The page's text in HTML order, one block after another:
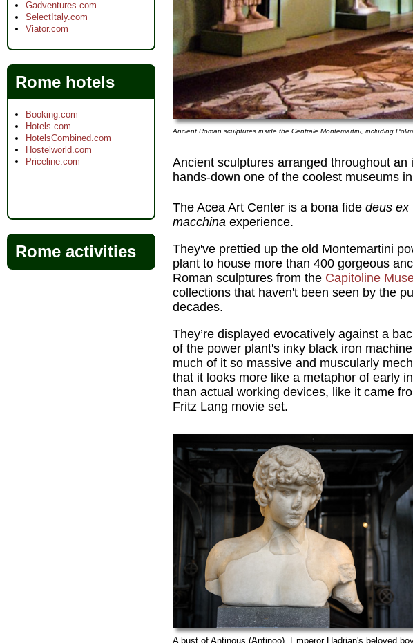
Ancient Roman sculptures inside the Centrale Montemartini, including
Ancient sculptures arranged throughout
hands-down one of the coolest museums
The Acea Art Center is a bona fide deus ex
macchina experience.
They've prettied up the old Montemartini
plant to house more than 400 gorgeous
Roman sculptures from the Capitoline
collections that haven't been seen by the
decades.
They’re displayed evocatively against a
of the power plant's inky black iron
much of it so massive and muscularly
that it looks more like a metaphor of early
than actual working devices, like it came
Fritz Lang movie set.
A bust of Antinous (Antinoo), Emperor Hadrian's beloved
Gadventures.com
SelectItaly.com
Viator.com
Rome hotels
Booking.com
Hotels.com
HotelsCombined.com
Hostelworld.com
Priceline.com
Rome activities